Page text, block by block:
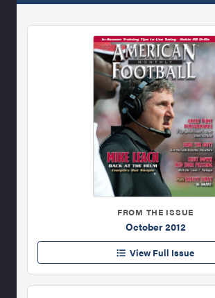
FROM THE ISSUE
October 2012
View Full Issue